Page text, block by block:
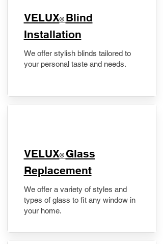
VELUX® Blind
Installation
We offer stylish blinds tailored to
your personal taste and needs.
VELUX® Glass
Replacement
We offer a variety of styles and
types of glass to fit any window in
your home.